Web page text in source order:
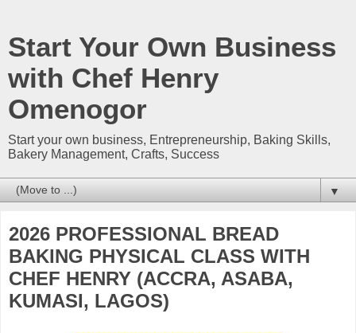
Start Your Own Business
with Chef Henry
Omenogor
Start your own business, Entrepreneurship, Baking Skills,
Bakery Management, Crafts, Success
▼
2026 PROFESSIONAL BREAD
BAKING PHYSICAL CLASS WITH
CHEF HENRY (ACCRA, ASABA,
KUMASI, LAGOS)